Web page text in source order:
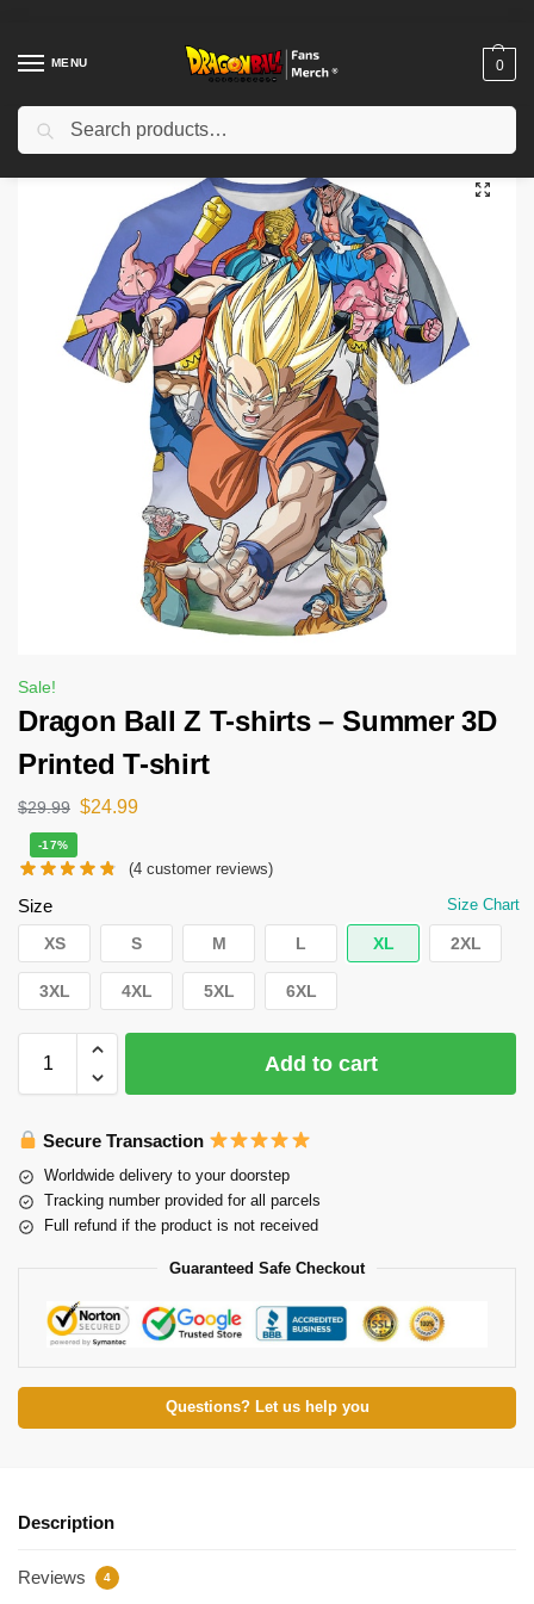
MENU 0
Home Shop / Others / Dragon Ball Z T-shirts – Summer 3D Printed T-shirt
Sale!
Dragon Ball Z T-shirts – Summer 3D
Printed T-shirt
$29.99 $24.99
-17%
(4 customer reviews)
Size Size Chart
XS S M L XL 2XL
3XL 4XL 5XL 6XL
Add to cart
Secure Transaction
Worldwide delivery to your doorstep
Tracking number provided for all parcels
Full refund if the product is not received
Guaranteed Safe Checkout
Questions? Let us help you
Description
Reviews 4